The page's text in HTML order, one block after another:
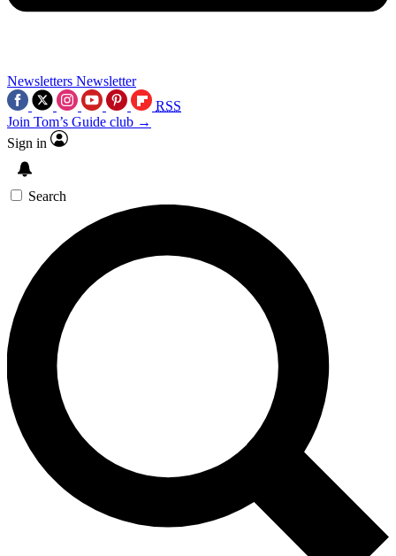
Newsletters Newsletter
RSS
Join Tom’s Guide club →
Sign in
Search